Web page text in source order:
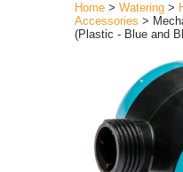
Home > Watering >
Accessories >
(Plastic - Blue and